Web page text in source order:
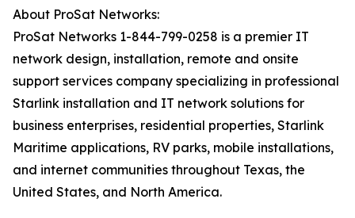
About ProSat Networks:
ProSat Networks 1-844-799-0258 is a premier IT
network design, installation, remote and onsite
support services company specializing in professional
Starlink installation and IT network solutions for
business enterprises, residential properties, Starlink
Maritime applications, RV parks, mobile installations,
and internet communities throughout Texas, the
United States, and North America.